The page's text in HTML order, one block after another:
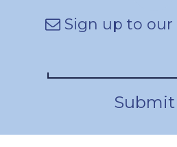
Sign up to
Submit